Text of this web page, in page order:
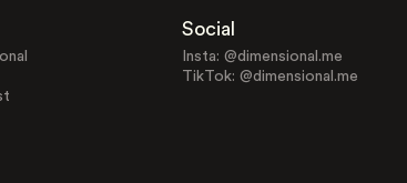
Social
Insta: @dimensional.me
TikTok: @dimensional.me